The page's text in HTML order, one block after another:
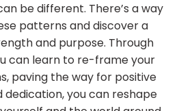
be different. There’s a way
patterns and discover a
and purpose. Through
can learn to re-frame your
paving the way for positive
dedication, you can reshape